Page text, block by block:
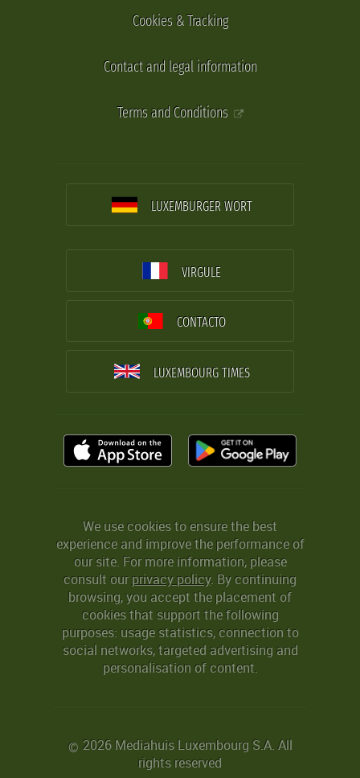
Cookies & Tracking
Contact and legal information
Terms and Conditions
LUXEMBURGER WORT
VIRGULE
CONTACTO
LUXEMBOURG TIMES
We use cookies to ensure the best
experience and improve the performance of
our site. For more information, please
consult ourprivacy policy. By continuing
browsing, you accept the placement of
cookies that support the following
purposes: usage statistics, connection to
social networks, targeted advertising and
personalisation of content.
© 2026 Mediahuis Luxembourg S.A. All
rights reserved